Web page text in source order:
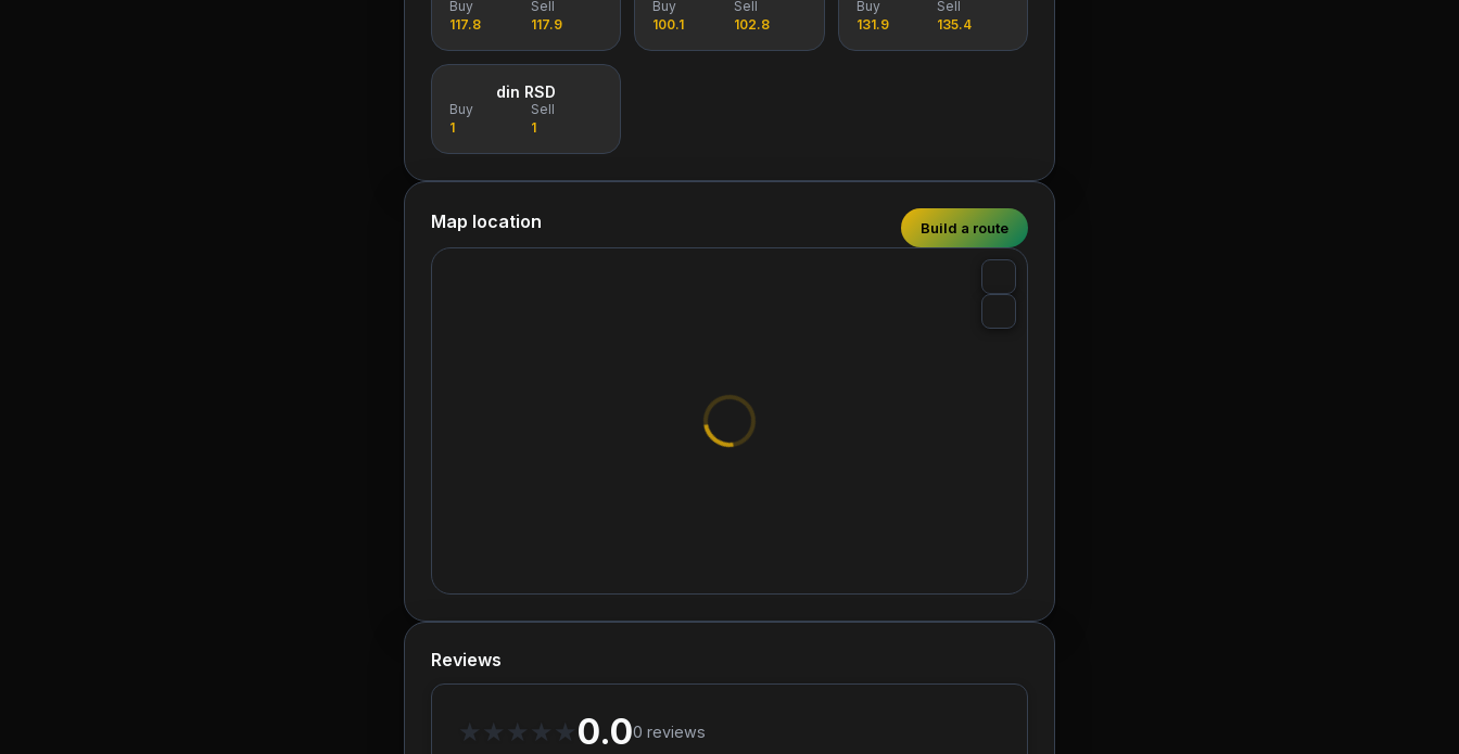
Buy
117.8
Sell
117.9
Buy
100.1
Sell
102.8
Buy
131.9
Sell
135.4
din RSD
Buy
1
Sell
1
Map location Build a route
Reviews
★ ★ ★ ★ ★0.00 reviews